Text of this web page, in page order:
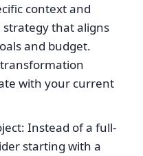
context and
strategy that aligns
and budget.
with your current
Instead of a full-
starting with a